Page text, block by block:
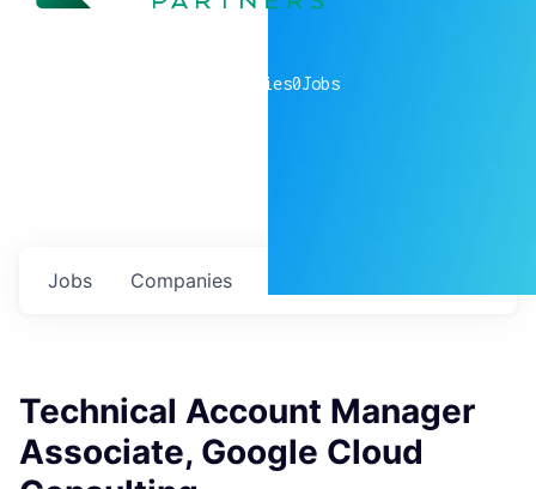
companies0Jobs
Jobs Companies
Technical Account Manager
Associate, Google Cloud